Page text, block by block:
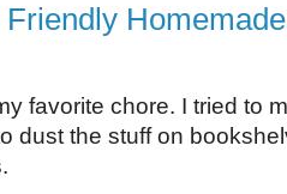
Friendly
favorite chore. I tried to
dust the stuff on